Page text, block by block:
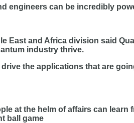
engineers can be incredibly
East and Africa division said
industry thrive.
the applications that are
at the helm of affairs can
ball game